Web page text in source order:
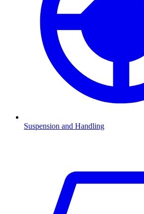
Suspension and Handling